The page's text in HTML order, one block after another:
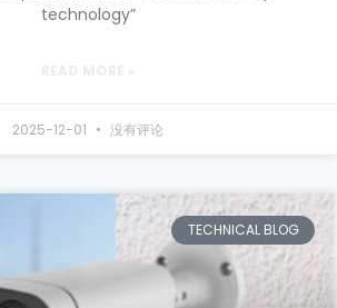
technology”
2025-12-01 没有评论
TECHNICAL BLOG